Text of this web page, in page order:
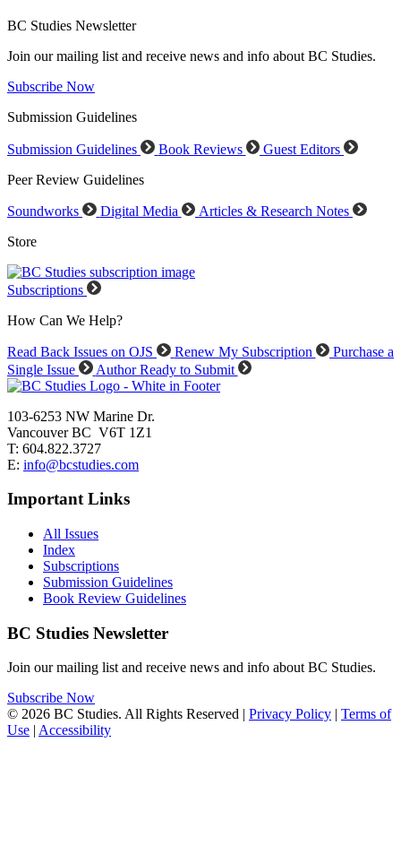
BC Studies Newsletter
Join our mailing list and receive news and info about BC Studies.
Subscribe Now
Submission Guidelines
Submission Guidelines Book Reviews
Guest Editors
Peer Review Guidelines
Soundworks Digital Media
Articles & Research Notes
Store
Subscriptions
How Can We Help?
Read Back Issues on OJS Renew My Subscription
Purchase a
Single Issue
Author Ready to Submit
103-6253 NW Marine Dr.
Vancouver BC V6T 1Z1
T: 604.822.3727
E: info@bcstudies.com
Important Links
All Issues
Index
Subscriptions
Submission Guidelines
Book Review Guidelines
BC Studies Newsletter
Join our mailing list and receive news and info about BC Studies.
Subscribe Now
© 2026 BC Studies. All Rights Reserved | Privacy Policy | Terms of
Use | Accessibility